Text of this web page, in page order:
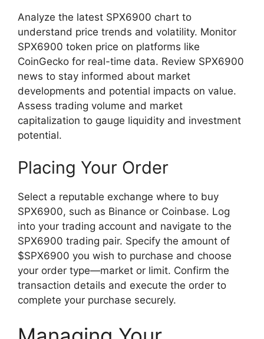
Analyze the latest SPX6900 chart to
understand price trends and volatility. Monitor
SPX6900 token price on platforms like
CoinGecko for real-time data. Review SPX6900
news to stay informed about market
developments and potential impacts on value.
Assess trading volume and market
capitalization to gauge liquidity and investment
potential.
Placing Your Order
Select a reputable exchange where to buy
SPX6900, such as Binance or Coinbase. Log
into your trading account and navigate to the
SPX6900 trading pair. Specify the amount of
$SPX6900 you wish to purchase and choose
your order type—market or limit. Confirm the
transaction details and execute the order to
complete your purchase securely.